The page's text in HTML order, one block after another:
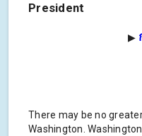
President
▶
There may be no
Washington.